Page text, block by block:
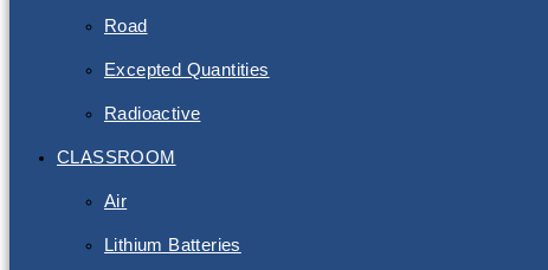
Road
Excepted Quantities
Radioactive
CLASSROOM
Air
Lithium Batteries